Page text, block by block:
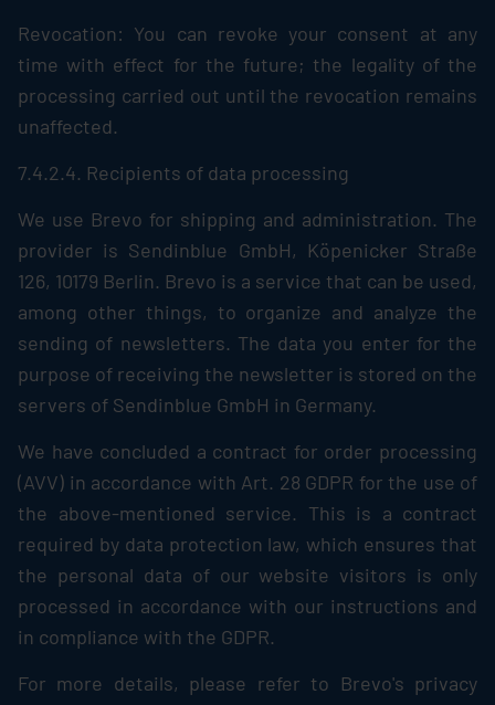
Revocation: You can revoke your consent at any
time with effect for the future; the legality of the
processing carried out until the revocation remains
unaffected.
7.4.2.4. Recipients of data processing
We use Brevo for shipping and administration. The
provider is Sendinblue GmbH, Köpenicker Straße
126, 10179 Berlin. Brevo is a service that can be used,
among other things, to organize and analyze the
sending of newsletters. The data you enter for the
purpose of receiving the newsletter is stored on the
servers of Sendinblue GmbH in Germany.
We have concluded a contract for order processing
(AVV) in accordance with Art. 28 GDPR for the use of
the above-mentioned service. This is a contract
required by data protection law, which ensures that
the personal data of our website visitors is only
processed in accordance with our instructions and
in compliance with the GDPR.
For more details, please refer to Brevo's privacy